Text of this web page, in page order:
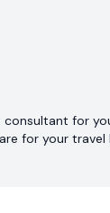
for
for your travel